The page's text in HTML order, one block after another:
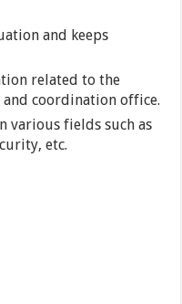
and keeps
related to the
and coordination office.
various fields such as
etc.